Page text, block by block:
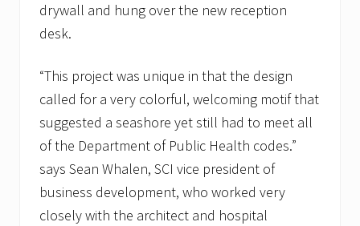
drywall and hung over the new reception
desk.
“This project was unique in that the design
called for a very colorful, welcoming motif that
suggested a seashore yet still had to meet all
of the Department of Public Health codes.”
says Sean Whalen, SCI vice president of
business development, who worked very
closely with the architect and hospital